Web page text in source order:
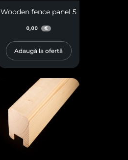
Wooden fence panel 5
0,00 €
Adaugă la ofertă